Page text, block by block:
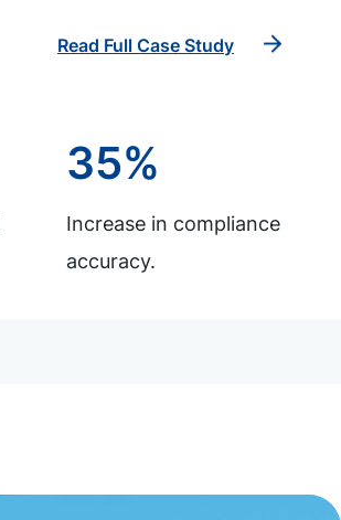
Read Full Case Study
35%
Increase in compliance
accuracy.